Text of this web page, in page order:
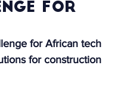
for
for African tech
for construction